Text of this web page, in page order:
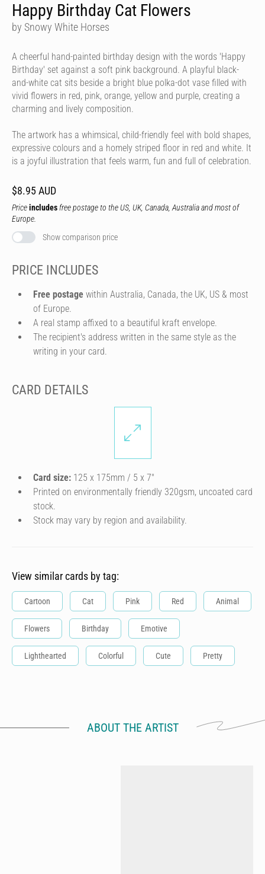
Happy Birthday Cat Flowers
by Snowy White Horses
A cheerful hand-painted birthday design with the words 'Happy
Birthday' set against a soft pink background. A playful black-
and-white cat sits beside a bright blue polka-dot vase filled with
vivid flowers in red, pink, orange, yellow and purple, creating a
charming and lively composition.
The artwork has a whimsical, child-friendly feel with bold shapes,
expressive colours and a homely striped floor in red and white. It
is a joyful illustration that feels warm, fun and full of celebration.
$8.95 AUD
Priceincludes free postage to the US, UK, Canada, Australia and most of
Europe.
Show comparison price
PRICE INCLUDES
Free postage within Australia, Canada, the UK, US & most
of Europe.
A real stamp affixed to a beautiful kraft envelope.
The recipient's address written in the same style as the
writing in your card.
CARD DETAILS
Card size: 125 x 175mm / 5 x 7″
Printed on environmentally friendly 320gsm, uncoated card
stock.
Stock may vary by region and availability.
View similar cards by tag:
Cartoon Cat Pink Red Animal
Flowers Birthday Emotive
Lighthearted Colorful Cute Pretty
ABOUT THE ARTIST